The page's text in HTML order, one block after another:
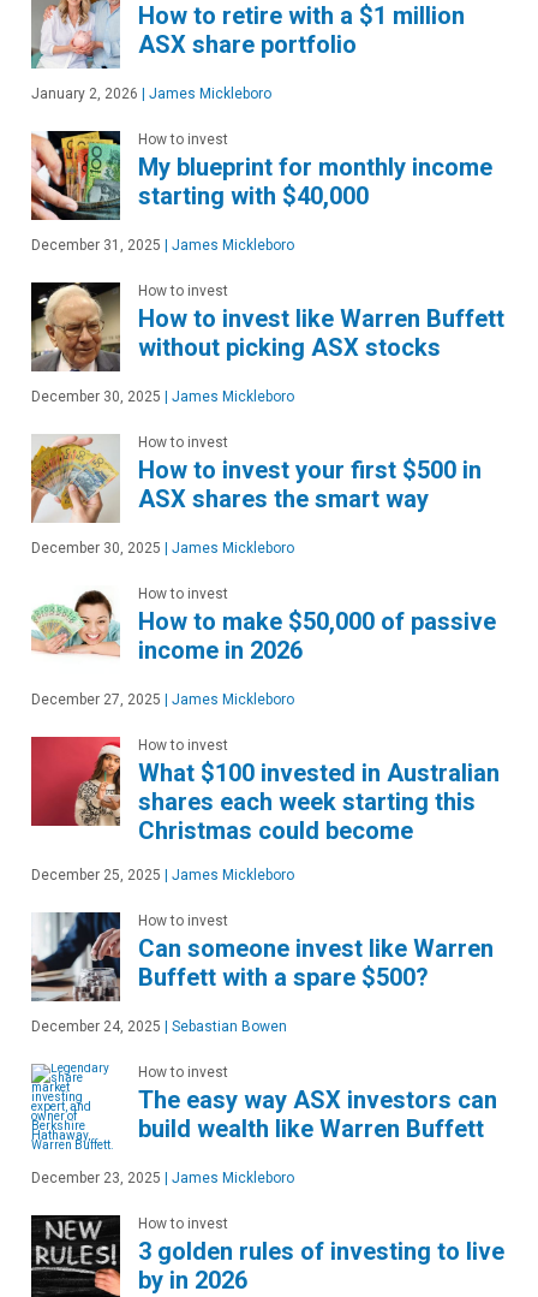
How to retire with a $1 million
ASX share portfolio
January 2, 2026 James Mickleboro
How to invest
My blueprint for monthly income
starting with $40,000
December 31, 2025 James Mickleboro
How to invest
How to invest like Warren Buffett
without picking ASX stocks
December 30, 2025 James Mickleboro
How to invest
How to invest your first $500 in
ASX shares the smart way
December 30, 2025 James Mickleboro
How to invest
How to make $50,000 of passive
income in 2026
December 27, 2025 James Mickleboro
How to invest
What $100 invested in Australian
shares each week starting this
Christmas could become
December 25, 2025 James Mickleboro
How to invest
Can someone invest like Warren
Buffett with a spare $500?
December 24, 2025 Sebastian Bowen
How to invest
The easy way ASX investors can
build wealth like Warren Buffett
December 23, 2025 James Mickleboro
How to invest
3 golden rules of investing to live
by in 2026